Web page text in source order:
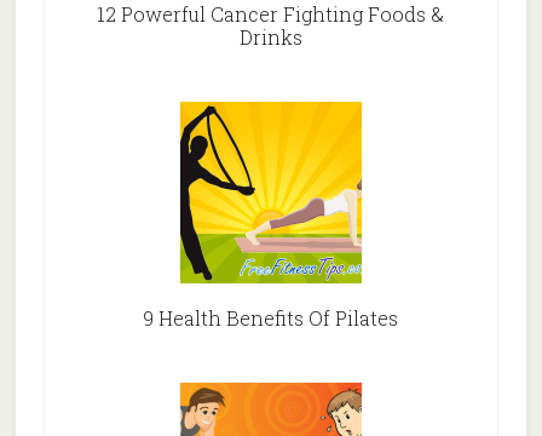
12 Powerful Cancer Fighting Foods &
Drinks
9 Health Benefits Of Pilates